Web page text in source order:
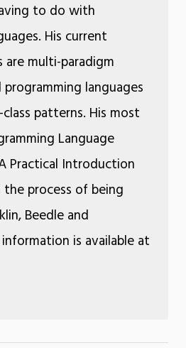
to do with
His current
are multi-paradigm
languages
patterns. His most
Language
Practical Introduction
process of being
Beedle and
is available at